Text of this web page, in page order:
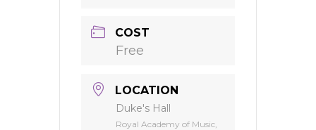
COST
Free
LOCATION
Duke's Hall
Royal Academy of Music,